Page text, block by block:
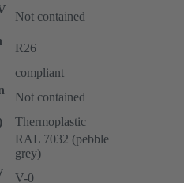
Not contained
R26
compliant
Not contained
Thermoplastic
RAL 7032 (pebble
grey)
V-0